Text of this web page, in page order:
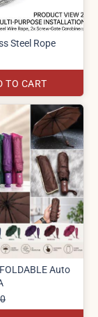
Steel Rope
TO CART
Auto